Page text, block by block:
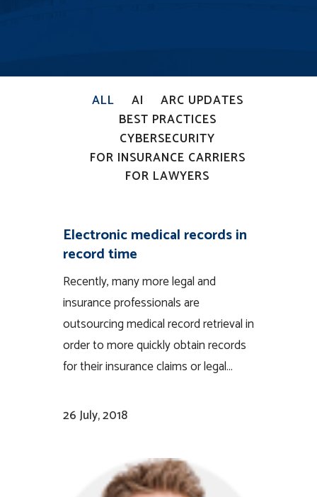
ALL AI
ARC UPDATES
BEST PRACTICES
CYBERSECURITY
FOR INSURANCE CARRIERS
FOR LAWYERS
Electronic medical records in
record time
Recently, many more legal and
insurance professionals are
outsourcing medical record retrieval in
order to more quickly obtain records
for their insurance claims or legal...
26 July, 2018